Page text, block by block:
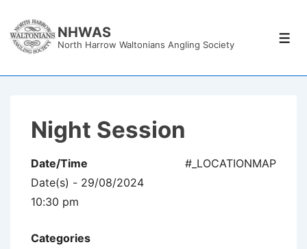
Skip
NHWAS
North Harrow Waltonians Angling Society
Night Session
#_LOCATIONMAP
Date/Time
Date(s) - 29/08/2024
10:30 pm
Categories